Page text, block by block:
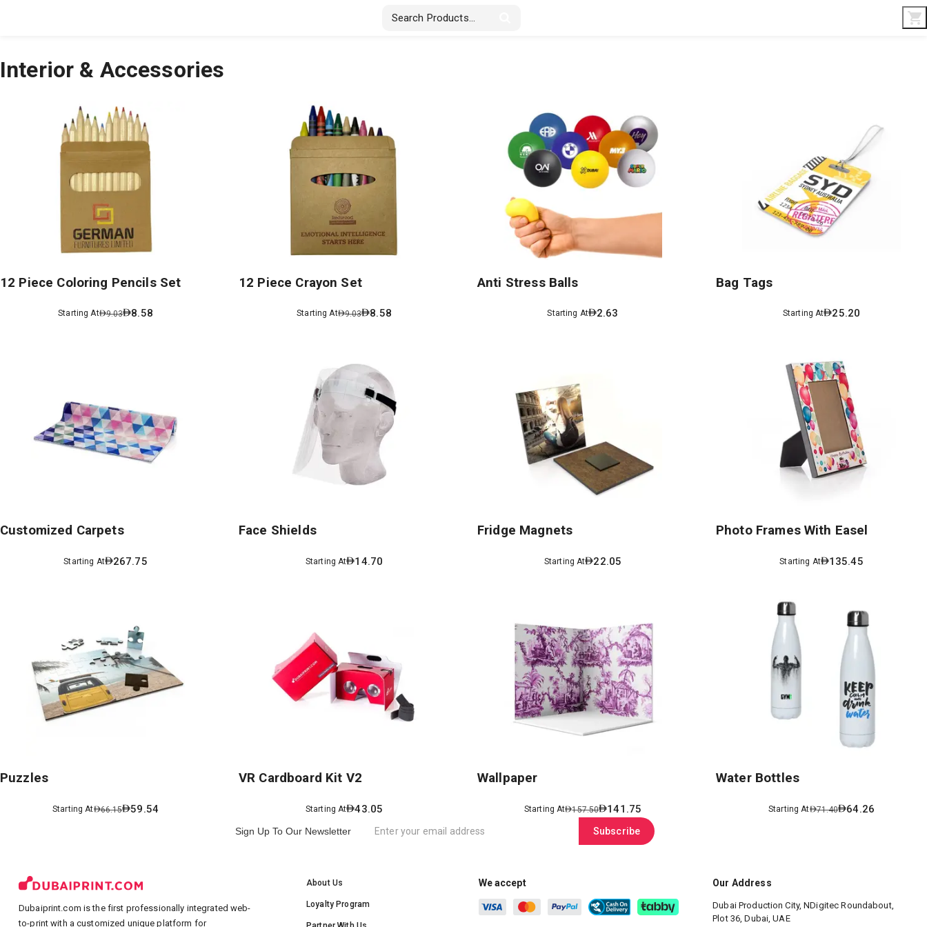
Stickers & Labels Custom Made
Interior & Accessories
12 Piece Coloring Pencils Set
Starting At 9.03 8.58
12 Piece Crayon Set
Starting At 9.03 8.58
Anti Stress Balls
Starting At 2.63
Bag Tags
Starting At 25.20
Customized Carpets
Starting At 267.75
Face Shields
Starting At 14.70
Fridge Magnets
Starting At 22.05
Photo Frames With Easel
Starting At 135.45
Puzzles
Starting At 66.15 59.54
VR Cardboard Kit V2
Starting At 43.05
Wallpaper
Starting At 157.50 141.75
Water Bottles
Starting At 71.40 64.26
Sign Up To Our Newsletter Subscribe
About Us
Loyalty Program
We accept Our Address
Dubai Production City, NDigitec Roundabout,
Plot 36, Dubai, UAE
Dubaiprint.com is the first professionally integrated web-
to-print with a customized unique platform for